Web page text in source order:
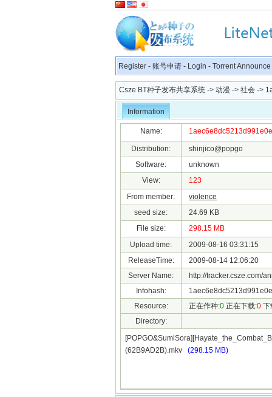
Register - 账号申请 - Login - Torrent Announce
Csze BT种子发布共享系统 -> 动漫 -> 社会 ->
Information
Name:
Distribution:
shinjico@popgo
Software:
unknown
View:
123
From member:
violence
seed size:
24.69 KB
File size:
298.15 MB
Upload time:
2009-08-16 03:31:15
ReleaseTime:
2009-08-14 12:06:20
Server Name:
http://tracker.csze.com/
Infohash:
Resource:
正在作种:0 正在下载:0 下
Directory:
(62B9AD2B).mkv (298.15 MB)